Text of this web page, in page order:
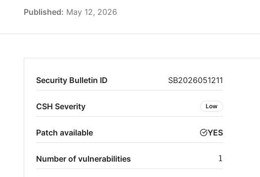
Published: May 12, 2026
Security Bulletin ID SB2026051211
CSH Severity Low
Patch available YES
Number of vulnerabilities 1